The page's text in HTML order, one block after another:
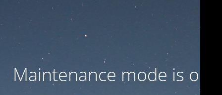
Maintenance mode is on